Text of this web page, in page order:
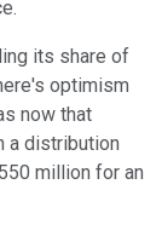
its share of
optimism
now that
a distribution
million for an